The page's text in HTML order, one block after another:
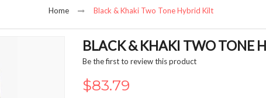
Home Black & Khaki Two Tone Hybrid Kilt
BLACK & KHAKI TWO TONE
Be the first to review this product
$83.79